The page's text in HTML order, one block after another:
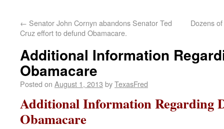
← Senator John Cornyn abandons Senator Ted
Cruz effort to defund Obamacare.
Dozens
Additional Information
Obamacare
Posted on August 1, 2013 byTexasFred
Additional Information Regarding
Obamacare